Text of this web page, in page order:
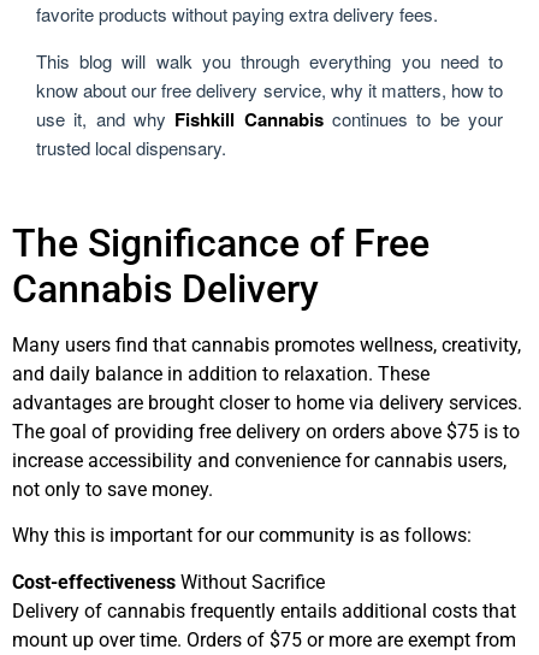
favorite products without paying extra delivery fees.
This blog will walk you through everything you need to
know about our free delivery service, why it matters, how to
use it, and why Fishkill Cannabiscontinues to be your
trusted local dispensary.
The Significance of Free
Cannabis Delivery
Many users find that cannabis promotes wellness, creativity,
and daily balance in addition to relaxation. These
advantages are brought closer to home via delivery services.
The goal of providing free delivery on orders above $75 is to
increase accessibility and convenience for cannabis users,
not only to save money.
Why this is important for our community is as follows:
Cost-effectiveness Without Sacrifice
Delivery of cannabis frequently entails additional costs that
mount up over time. Orders of $75 or more are exempt from